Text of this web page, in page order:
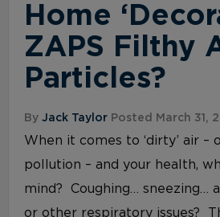
Home
ZAPS Filthy
Particles?
ByJack Taylor Posted March 31,
When it comes to ‘dirty’ air –
pollution – and your health,
mind? Coughing… sneezing…
or other respiratory issues?